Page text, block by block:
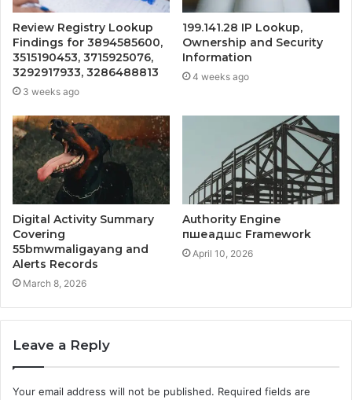
Review Registry Lookup
Findings for 3894585600,
3515190453, 3715925076,
3292917933, 3286488813
3 weeks ago
199.141.28 IP Lookup,
Ownership and Security
Information
4 weeks ago
Digital Activity Summary
Covering
55bmwmaligayang and
Alerts Records
March 8, 2026
Authority Engine
пшеадшс Framework
April 10, 2026
Leave a Reply
Your email address will not be published. Required fields are